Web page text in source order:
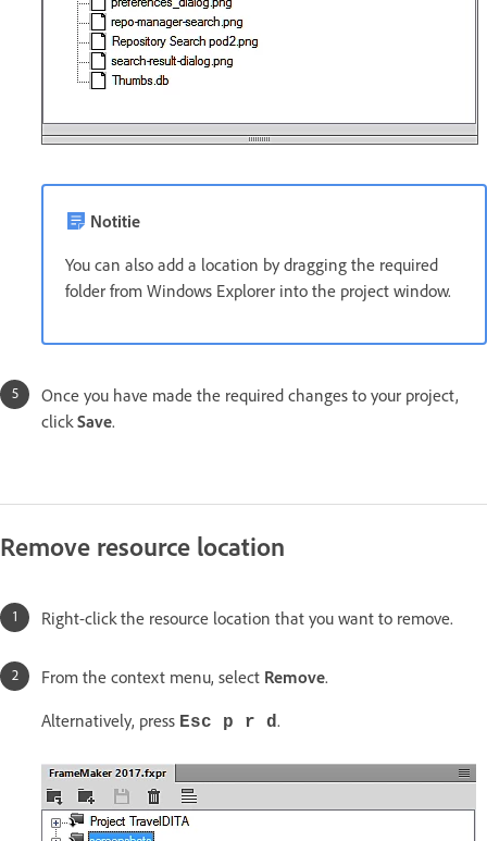
Notitie
You can also add a location by dragging the required
folder from Windows Explorer into the project window.
Once you have made the required changes to your project,
click Save.
Remove resource location
Right-click the resource location that you want to remove.
From the context menu, select Remove.
Alternatively, press Esc p r d.